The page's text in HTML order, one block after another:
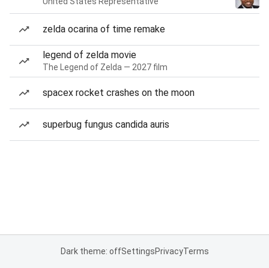
zelda ocarina of time remake
legend of zelda movie
The Legend of Zelda — 2027 film
spacex rocket crashes on the moon
superbug fungus candida auris
Dark theme: offSettingsPrivacyTerms